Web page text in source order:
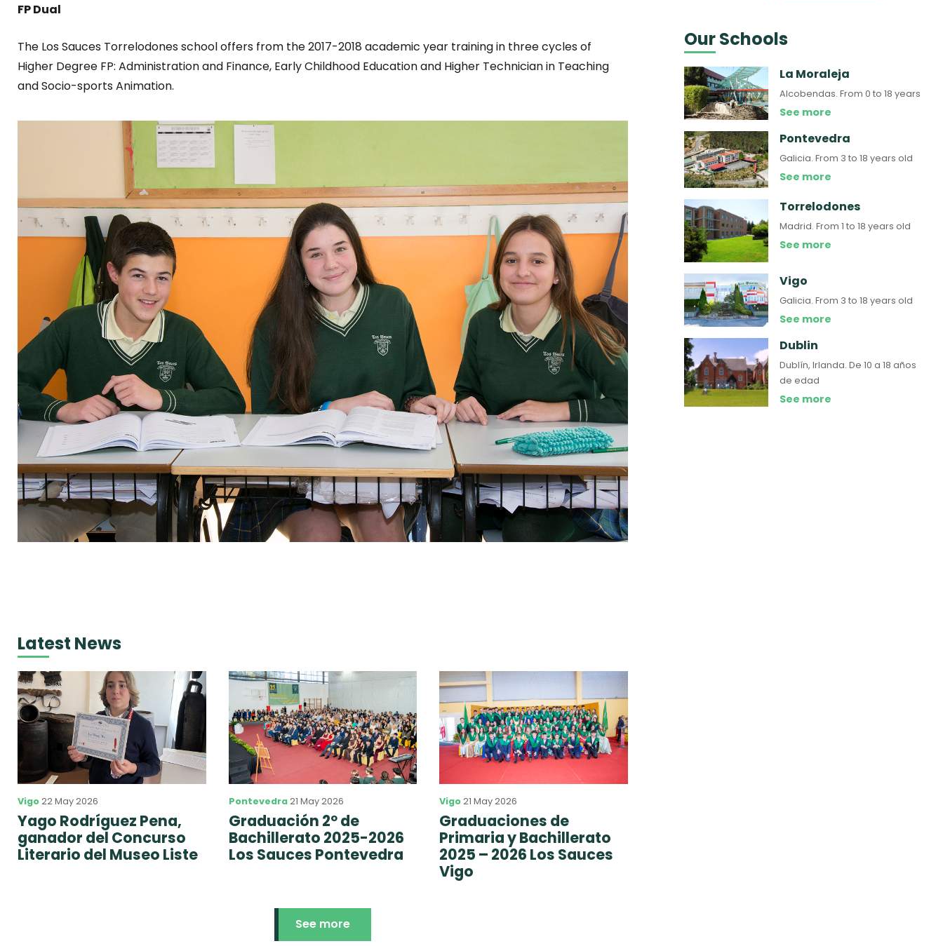
FP Dual
The Los Sauces Torrelodones school offers from the 2017-2018 academic year training in three cycles of
Higher Degree FP: Administration and Finance, Early Childhood Education and Higher Technician in Teaching
and Socio-sports Animation.
Latest News
Vigo22 May 2026
Yago Rodríguez Pena,
ganador del Concurso
Literario del Museo Liste
Pontevedra21 May 2026
Graduación 2º de
Bachillerato 2025-2026
Los Sauces Pontevedra
Vigo21 May 2026
Graduaciones de
Primaria y Bachillerato
2025 – 2026 Los Sauces
Vigo
See more
Our Schools
La Moraleja
Alcobendas.From 0 to 18 years
See more
Pontevedra
Galicia.From 3 to 18 years old
See more
Torrelodones
Madrid.From 1 to 18 years old
See more
Vigo
Galicia.From 3 to 18 years old
See more
Dublin
Dublín, Irlanda.De 10 a 18 años
de edad
See more